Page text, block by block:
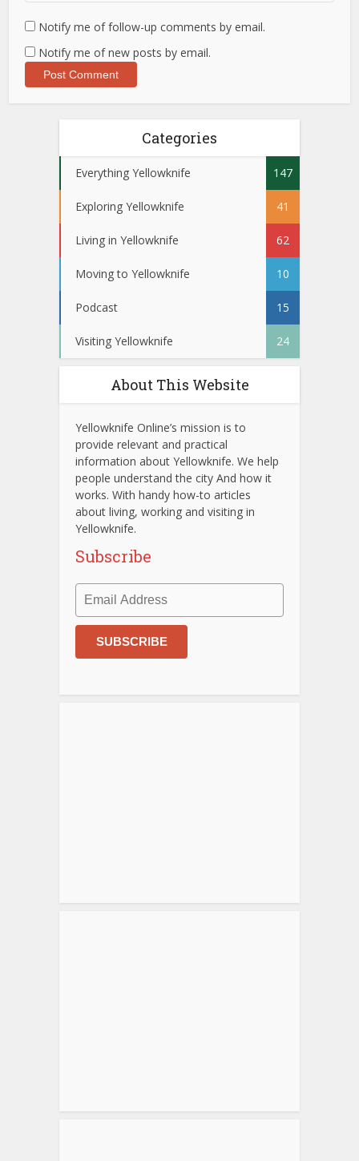
Notify me of follow-up comments by email.
Notify me of new posts by email.
Categories
Everything Yellowknife 147
Exploring Yellowknife 41
Living in Yellowknife 62
Moving to Yellowknife 10
Podcast 15
Visiting Yellowknife 24
About This Website
Yellowknife Online’s mission is to
provide relevant and practical
information about Yellowknife. We help
people understand the city And how it
works. With handy how-to articles
about living, working and visiting in
Yellowknife.
Subscribe